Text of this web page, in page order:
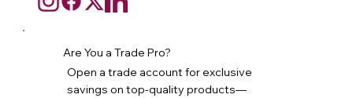
Are You a Trade Pro?
Open a trade account for exclusive
savings on top-quality products—